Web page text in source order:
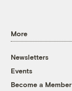
More
Newsletters
Events
Become a Member